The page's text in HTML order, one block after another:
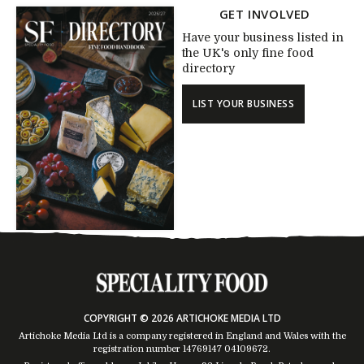
GET INVOLVED
Have your business listed in
the UK's only fine food
directory
LIST YOUR BUSINESS
COPYRIGHT © 2026 ARTICHOKE MEDIA LTD
Artichoke Media Ltd is a company registered in England and Wales with the
registration number 14769147 04109672.